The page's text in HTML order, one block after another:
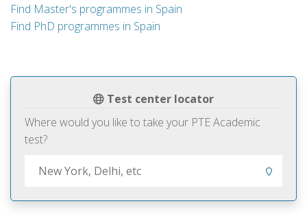
Test center locator
Where would you like to take your PTE Academic
test?
Find Master's programmes in Spain
Find PhD programmes in Spain